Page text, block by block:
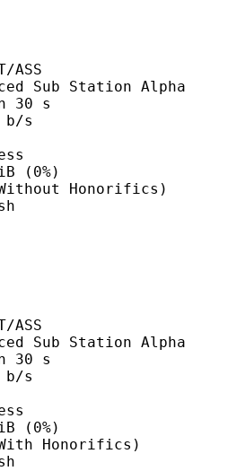
Alpha
s
Alpha
s